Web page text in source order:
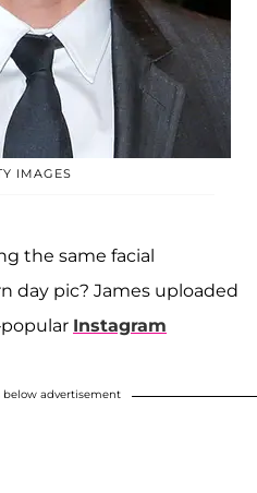
IMAGES
the same facial
day pic? James uploaded
Instagram
advertisement